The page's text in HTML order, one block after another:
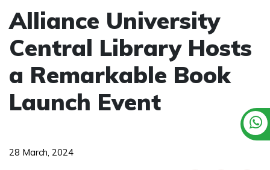
Alliance University
Central Library Hosts
a Remarkable Book
Launch Event
28 March, 2024